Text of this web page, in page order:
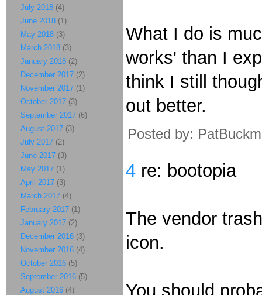
What I do is
works' than I
think I still
out better.
Posted by:
4 re: bootopia
The vendor
icon.
You should
July 2018 (4)
June 2018 (1)
May 2018 (3)
March 2018 (3)
January 2018 (2)
December 2017 (2)
November 2017 (1)
October 2017 (3)
September 2017 (6)
August 2017 (3)
July 2017 (2)
June 2017 (3)
May 2017 (1)
April 2017 (3)
March 2017 (4)
February 2017 (1)
January 2017 (2)
December 2016 (3)
November 2016 (4)
October 2016 (5)
September 2016 (5)
August 2016 (4)